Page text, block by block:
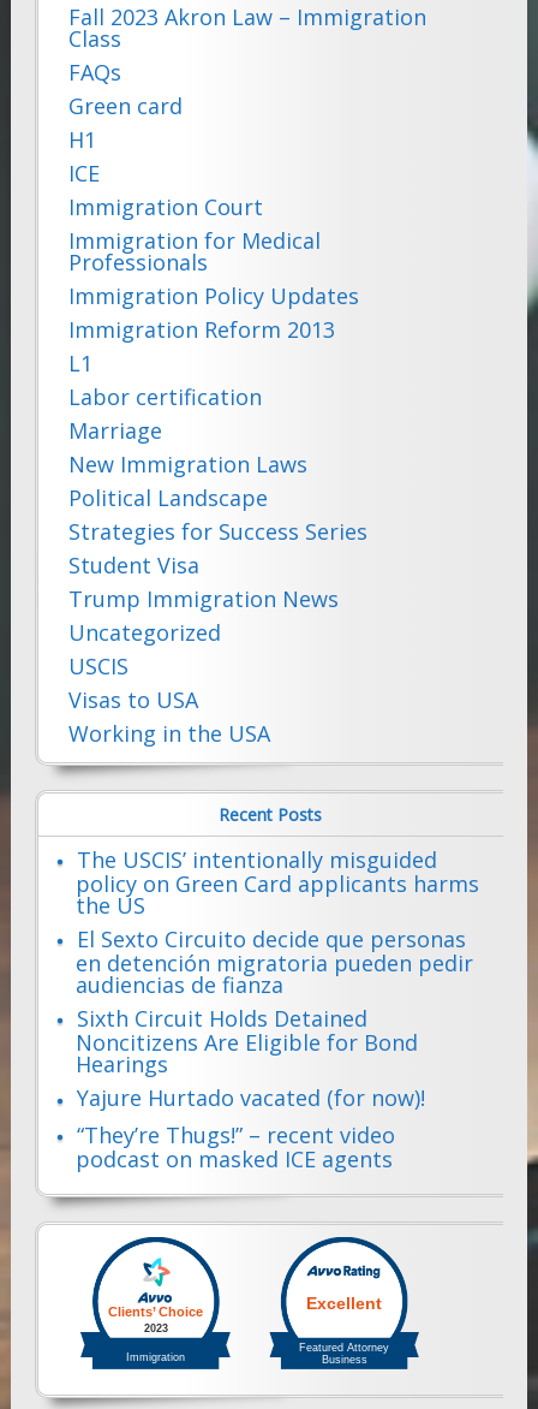
Fall 2023 Akron Law – Immigration
Class
FAQs
Green card
H1
ICE
Immigration Court
Immigration for Medical
Professionals
Immigration Policy Updates
Immigration Reform 2013
L1
Labor certification
Marriage
New Immigration Laws
Political Landscape
Strategies for Success Series
Student Visa
Trump Immigration News
Uncategorized
USCIS
Visas to USA
Working in the USA
Recent Posts
The USCIS’ intentionally misguided
policy on Green Card applicants harms
the US
El Sexto Circuito decide que personas
en detención migratoria pueden pedir
audiencias de fianza
Sixth Circuit Holds Detained
Noncitizens Are Eligible for Bond
Hearings
Yajure Hurtado vacated (for now)!
“They’re Thugs!” – recent video
podcast on masked ICE agents